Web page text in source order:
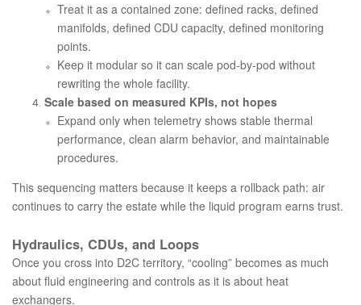
Treat it as a contained zone: defined racks, defined
manifolds, defined CDU capacity, defined monitoring
points.
Keep it modular so it can scale pod-by-pod without
rewriting the whole facility.
Scale based on measured KPIs, not hopes
Expand only when telemetry shows stable thermal
performance, clean alarm behavior, and maintainable
procedures.
This sequencing matters because it keeps a rollback path: air
continues to carry the estate while the liquid program earns trust.
Hydraulics, CDUs, and Loops
Once you cross into D2C territory, “cooling” becomes as much
about fluid engineering and controls as it is about heat
exchangers.